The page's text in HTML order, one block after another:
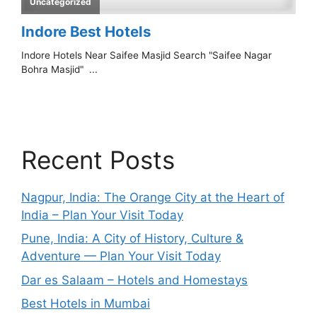
Recent Posts
Nagpur, India: The Orange City at the Heart of
India – Plan Your Visit Today
Pune, India: A City of History, Culture &
Adventure — Plan Your Visit Today
Dar es Salaam – Hotels and Homestays
Best Hotels in Mumbai